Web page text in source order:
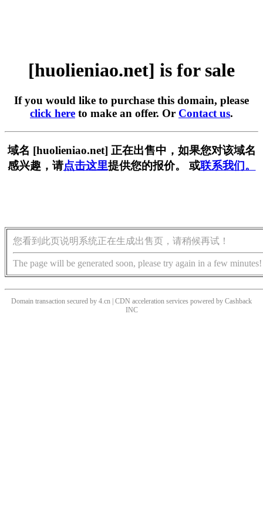
[huolieniao.net] is for sale
If you would like to purchase this domain, please
click here to make an offer. Or Contact us.
域名 [huolieniao.net] 正在出售中，如果您对该域名
感兴趣，请点击这里提供您的报价。 或联系我们。
您看到此页说明系统正在生成出售页，请稍候再试！
The page will be generated soon, please try again in a few minutes!
Domain transaction secured by 4.cn | CDN acceleration services powered by Cashback
INC